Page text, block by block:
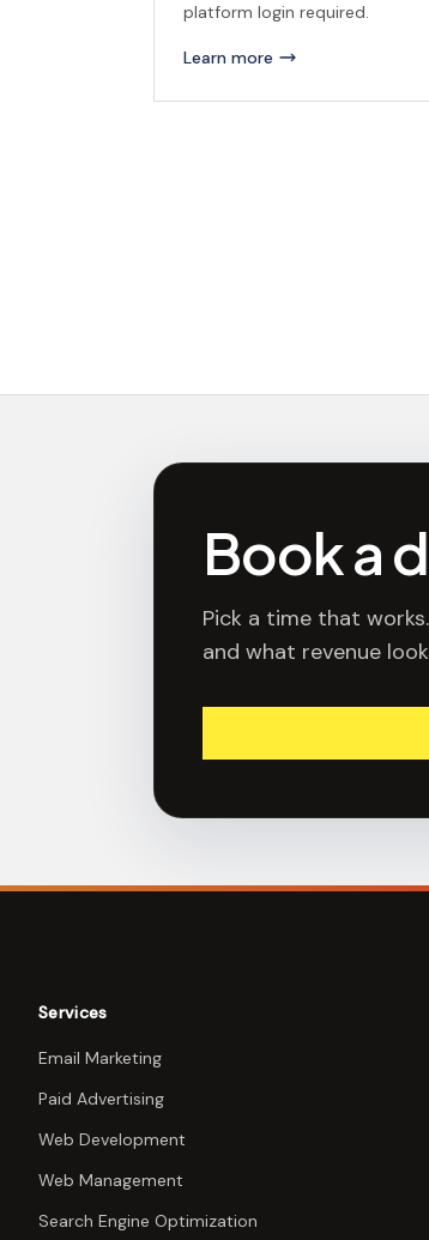
platform login required.
Learn more
Book a
Pick a time that
and what revenue
Services
Email Marketing
Paid Advertising
Web Development
Web Management
Search Engine Optimization